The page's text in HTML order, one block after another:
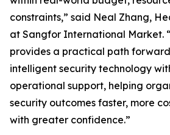
constraints,” said Neal Zhang,
at Sangfor International Market.
provides a practical path
intelligent security technology
operational support, helping
security outcomes faster, more
with greater confidence.”